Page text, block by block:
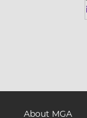
About MGA